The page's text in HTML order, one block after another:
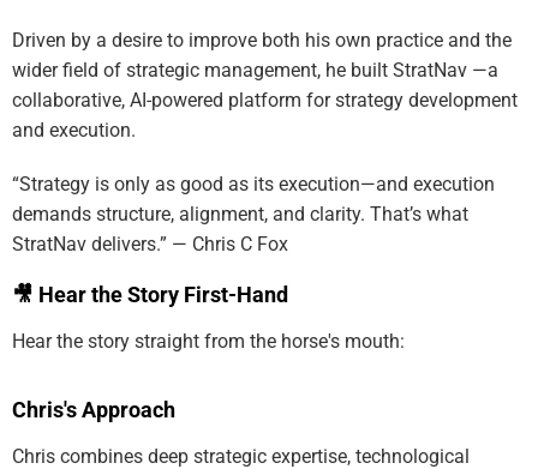
Driven by a desire to improve both his own practice and the
wider field of strategic management, he built StratNav —a
collaborative, AI-powered platform for strategy development
and execution.
“Strategy is only as good as its execution—and execution
demands structure, alignment, and clarity. That’s what
StratNav delivers.” — Chris C Fox
🎥 Hear the Story First-Hand
Hear the story straight from the horse's mouth:
Chris's Approach
Chris combines deep strategic expertise, technological